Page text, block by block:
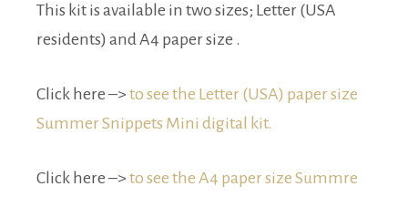
This kit is available in two sizes; Letter (USA
residents) and A4 paper size .
Click here –> to see the Letter (USA) paper size
Summer Snippets Mini digital kit.
Click here –> to see the A4 paper size Summre